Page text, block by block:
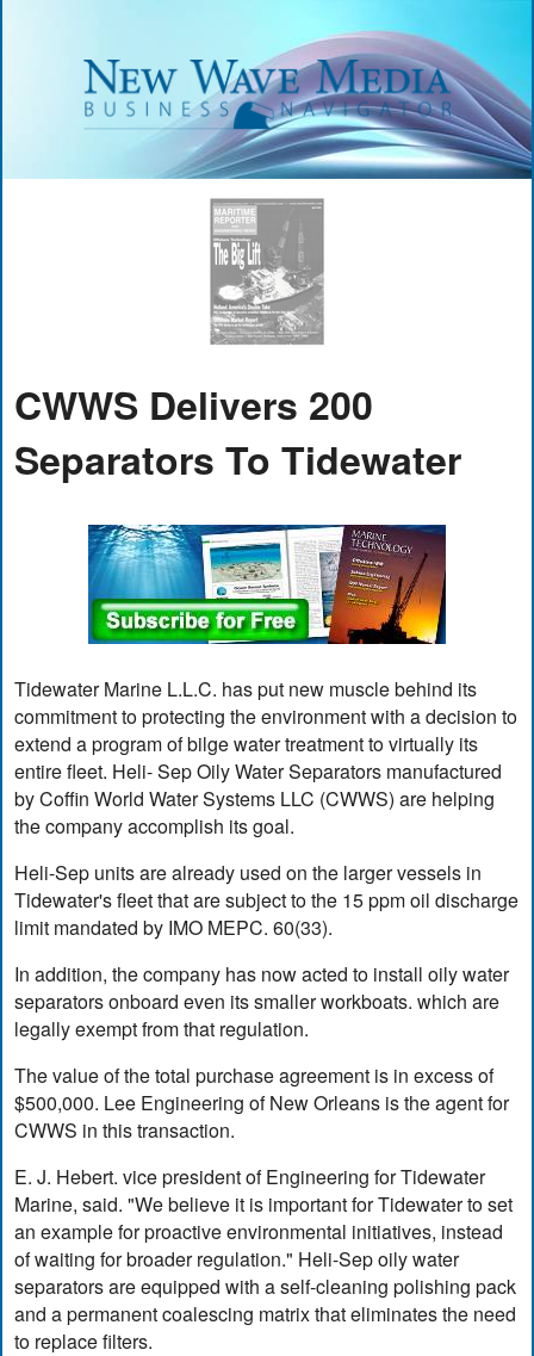
CWWS Delivers 200
Separators To Tidewater
Tidewater Marine L.L.C. has put new muscle behind its
commitment to protecting the environment with a decision to
extend a program of bilge water treatment to virtually its
entire fleet. Heli- Sep Oily Water Separators manufactured
by Coffin World Water Systems LLC (CWWS) are helping
the company accomplish its goal.
Heli-Sep units are already used on the larger vessels in
Tidewater's fleet that are subject to the 15 ppm oil discharge
limit mandated by IMO MEPC. 60(33).
In addition, the company has now acted to install oily water
separators onboard even its smaller workboats. which are
legally exempt from that regulation.
The value of the total purchase agreement is in excess of
$500,000. Lee Engineering of New Orleans is the agent for
CWWS in this transaction.
E. J. Hebert. vice president of Engineering for Tidewater
Marine, said. "We believe it is important for Tidewater to set
an example for proactive environmental initiatives, instead
of waiting for broader regulation." Heli-Sep oily water
separators are equipped with a self-cleaning polishing pack
and a permanent coalescing matrix that eliminates the need
to replace filters.